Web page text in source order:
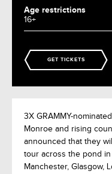
Age restrictions
16+
GET TICKETS
3X GRAMMY-
Monroe and rising
announced that they
tour across the pond
Manchester, Glasgow,